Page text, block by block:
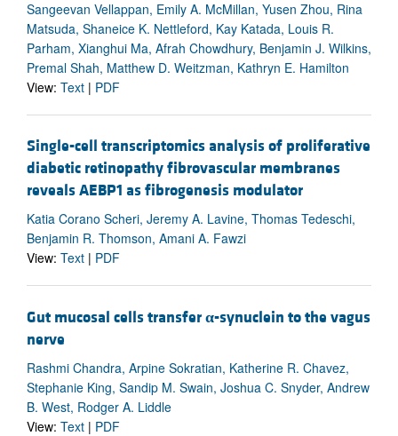
Sangeevan Vellappan, Emily A. McMillan, Yusen Zhou, Rina
Matsuda, Shaneice K. Nettleford, Kay Katada, Louis R.
Parham, Xianghui Ma, Afrah Chowdhury, Benjamin J. Wilkins,
Premal Shah, Matthew D. Weitzman, Kathryn E. Hamilton
View: Text | PDF
Single-cell transcriptomics analysis of proliferative
diabetic retinopathy fibrovascular membranes
reveals AEBP1 as fibrogenesis modulator
Katia Corano Scheri, Jeremy A. Lavine, Thomas Tedeschi,
Benjamin R. Thomson, Amani A. Fawzi
View: Text | PDF
Gut mucosal cells transferα-synuclein to the vagus
nerve
Rashmi Chandra, Arpine Sokratian, Katherine R. Chavez,
Stephanie King, Sandip M. Swain, Joshua C. Snyder, Andrew
B. West, Rodger A. Liddle
View: Text | PDF